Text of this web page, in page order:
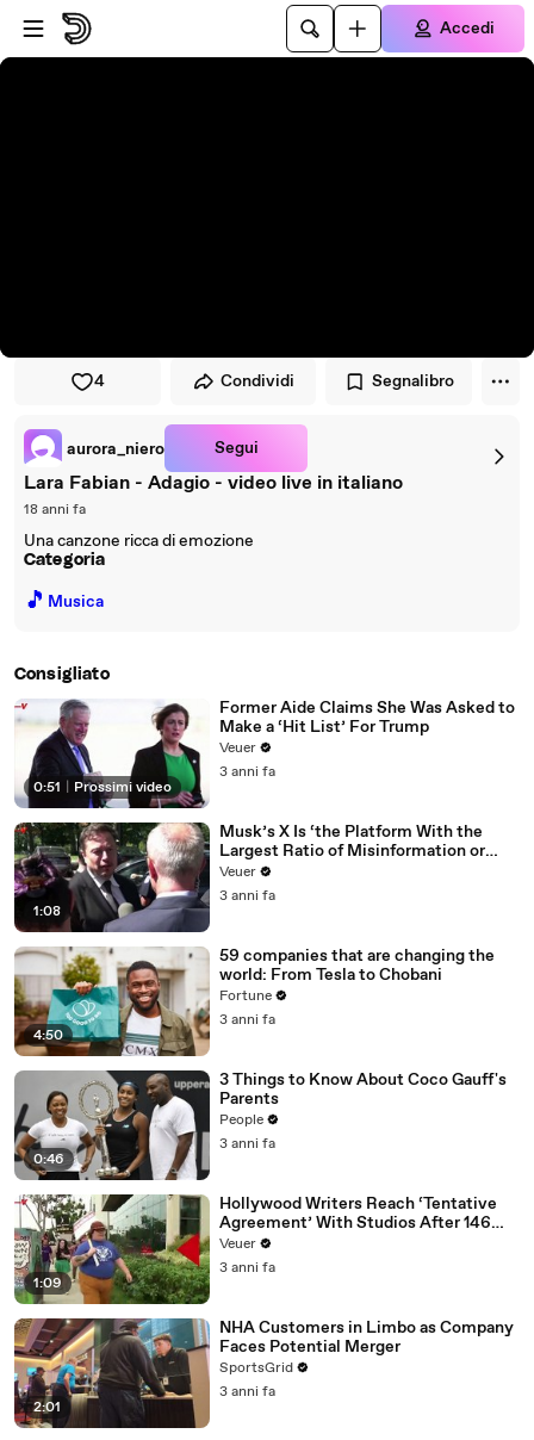
Vai al lettore
Passa al contenuto principale
Accedi
4 Condividi Segnalibro
aurora_niero Segui
Lara Fabian - Adagio - video live in italiano
18 anni fa
Una canzone ricca di emozione
Categoria
🎵 Musica
Consigliato
0:51 Prossimi video
Former Aide Claims She Was Asked to
Make a ‘Hit List’ For Trump
Veuer
3 anni fa
1:08
Musk’s X Is ‘the Platform With the
Largest Ratio of Misinformation or
Disinformation’ Amongst All Social
Media Platforms
Veuer
3 anni fa
4:50
59 companies that are changing the
world: From Tesla to Chobani
Fortune
3 anni fa
0:46
3 Things to Know About Coco Gauff's
Parents
People
3 anni fa
1:09
Hollywood Writers Reach ‘Tentative
Agreement’ With Studios After 146
Day Strike
Veuer
3 anni fa
2:01
NHA Customers in Limbo as Company
Faces Potential Merger
SportsGrid
3 anni fa